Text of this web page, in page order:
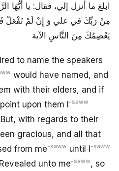
ابلغ ما أنزل إلي، فقال: يا أَيُّهَا
مِنْ رَبِّكَ في علي وَ إِنْ لَمْ تَفْعَلْ
يَعْصِمُكَ مِنَ النَّاسِ الآية
to name the speakers
would have named, and
with their elders, and if
upon them I-saww
with regards to their
gracious, and all that
from me-saww until I-saww
Revealed unto me-saww, so